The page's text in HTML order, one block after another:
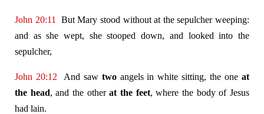
John 20:11
But Mary stood without at the sepulcher weeping:
and as she wept, she stooped down, and looked into the
sepulcher,
John 20:12 And saw twoangels in white sitting, the oneat
the head, and the otherat the feet, where the body of Jesus
had lain.